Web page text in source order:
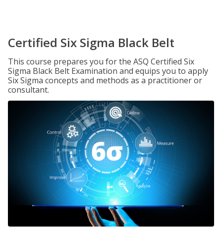
Certified Six Sigma Black Belt
This course prepares you for the ASQ Certified Six
Sigma Black Belt Examination and equips you to apply
Six Sigma concepts and methods as a practitioner or
consultant.